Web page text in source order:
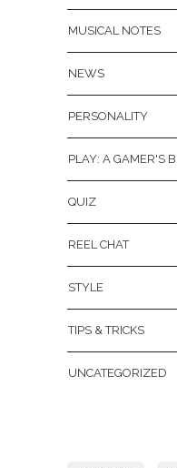
MUSICAL NOTES
NEWS
PERSONALITY
PLAY: A GAMER'S
QUIZ
REEL CHAT
STYLE
TIPS & TRICKS
UNCATEGORIZED